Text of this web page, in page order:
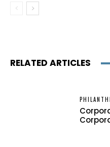
RELATED ARTICLES